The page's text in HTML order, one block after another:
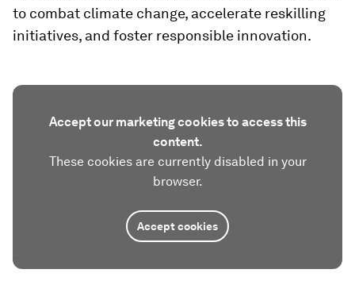
to combat climate change, accelerate reskilling
initiatives, and foster responsible innovation.
Accept our marketing cookies to access this
content.
These cookies are currently disabled in your
browser.
Accept cookies